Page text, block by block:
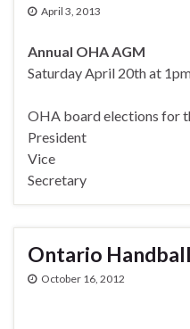
April 3, 2013
Annual OHA AGM
Saturday April 20th at
OHA board elections for
President
Vice
Secretary
Ontario
October 16, 2012